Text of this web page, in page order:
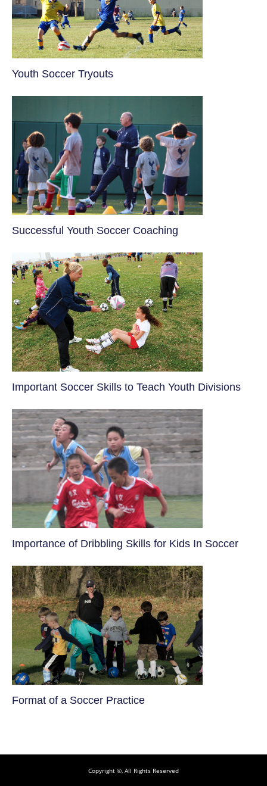
Youth Soccer Tryouts
​Successful Youth Soccer Coaching
​Important Soccer Skills to Teach Youth Divisions
​Importance of Dribbling Skills for Kids In Soccer
​Format of a Soccer Practice
Copyright ©, All Rights Reserved